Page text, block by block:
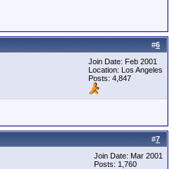
#6
Join Date: Feb 2001
Location: Los Angeles
Posts: 4,847
#7
Join Date: Mar 2001
Posts: 1,760